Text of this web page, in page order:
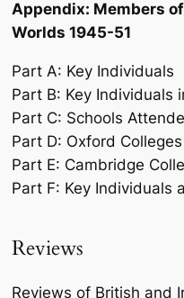
Appendix: Members
Worlds 1945-51
Part A: Key Individuals
Part B: Key Individuals
Part C: Schools
Part D: Oxford
Part E: Cambridge
Part F: Key Individuals
Reviews
Reviews of British and